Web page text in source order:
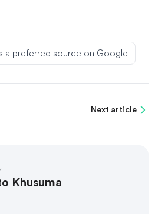
a preferred source on Google
Next article
Khusuma